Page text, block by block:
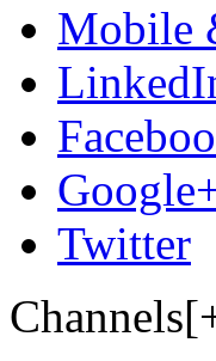
Mobile
Twitter